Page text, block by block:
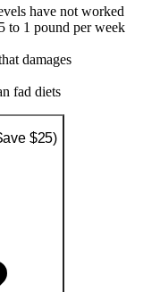
have not worked
to 1 pound per week
damages
fad diets
$25)